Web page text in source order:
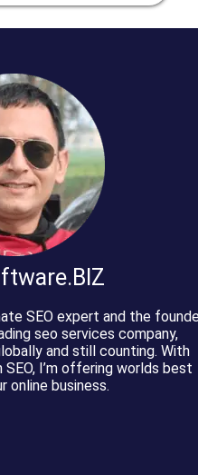
SEO expert and the
seo services company,
and still counting. With
I’m offering worlds best
online business.